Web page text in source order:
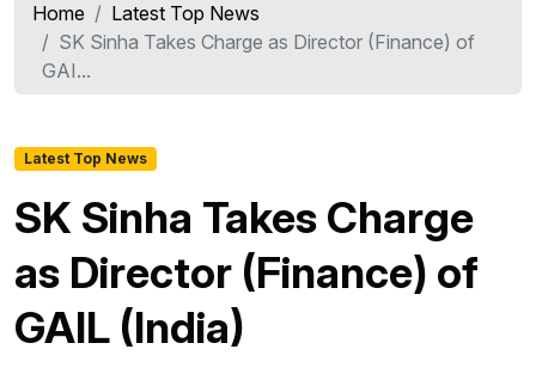
Home
Latest Top News
SK Sinha Takes Charge as Director (Finance) of
GAI...
Latest Top News
SK Sinha Takes Charge
as Director (Finance) of
GAIL (India)